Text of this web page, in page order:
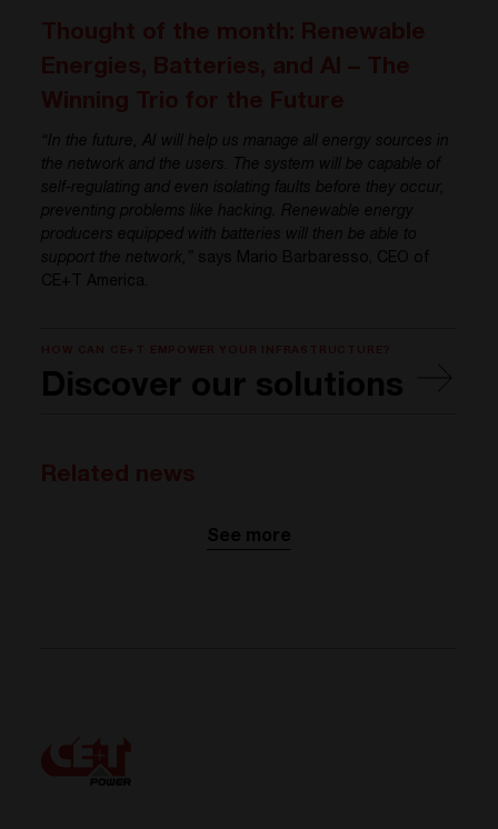
“In the future, AI will help us manage all energy sources in
the network and the users. The system will be capable of
self-regulating and even isolating faults before they occur,
preventing problems like hacking. Renewable energy
producers equipped with batteries will then be able to
support the network,”
says Mario Barbaresso, CEO of
CE+T America.
Discover our solutions
See more